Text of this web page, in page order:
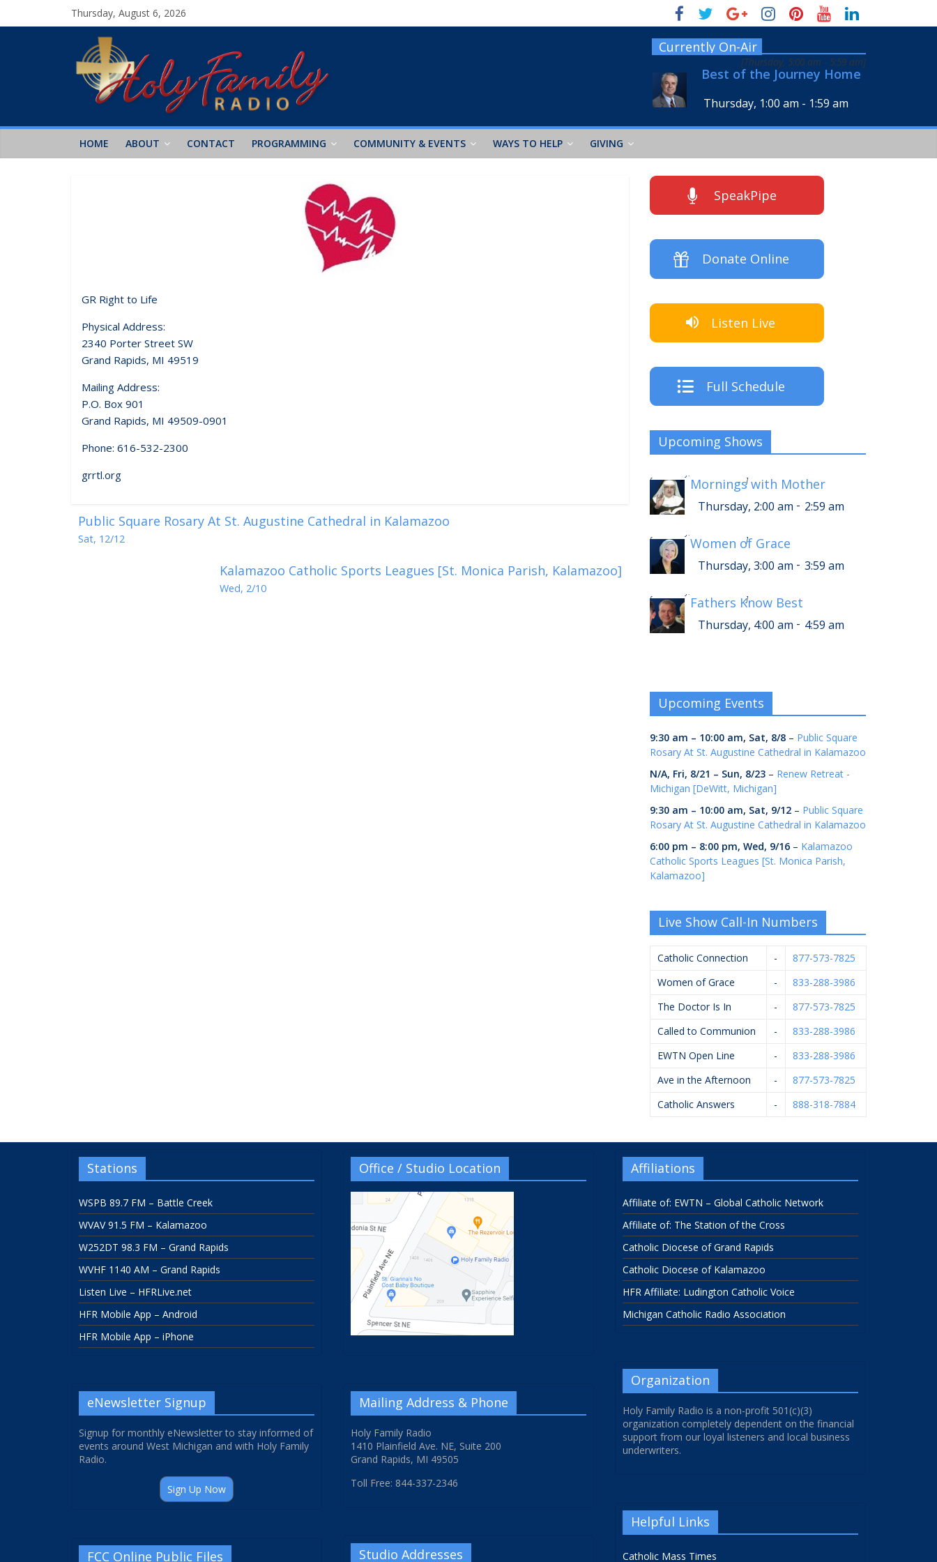
Thursday, August 6, 2026
Currently On-Air
Best of the Journey Home
Thursday, 1:00 am - 1:59 am
[Thursday, 5:00 am - 5:59 am]
HOME ABOUT CONTACT PROGRAMMING COMMUNITY & EVENTS WAYS TO HELP GIVING
GR Right to Life
Physical Address:
2340 Porter Street SW
Grand Rapids, MI 49519
Mailing Address:
P.O. Box 901
Grand Rapids, MI 49509-0901
Phone: 616-532-2300
grrtl.org
Public Square Rosary At St. Augustine Cathedral in Kalamazoo
Sat, 12/12
Kalamazoo Catholic Sports Leagues [St. Monica Parish, Kalamazoo]
Wed, 2/10
SpeakPipe
Donate Online
Listen Live
Full Schedule
Upcoming Shows
Mornings with Mother
Thursday, 2:00 am - 2:59 am
[ ]
Women of Grace
Thursday, 3:00 am - 3:59 am
[ ]
Fathers Know Best
Thursday, 4:00 am - 4:59 am
[ ]
Upcoming Events
9:30 am – 10:00 am, Sat, 8/8 – Public Square
Rosary At St. Augustine Cathedral in Kalamazoo
N/A, Fri, 8/21 – Sun, 8/23 – Renew Retreat -
Michigan [DeWitt, Michigan]
9:30 am – 10:00 am, Sat, 9/12 – Public Square
Rosary At St. Augustine Cathedral in Kalamazoo
6:00 pm – 8:00 pm, Wed, 9/16 – Kalamazoo
Catholic Sports Leagues [St. Monica Parish,
Kalamazoo]
Live Show Call-In Numbers
Catholic Connection -
877-573-7825
Women of Grace
-
833-288-3986
The Doctor Is In
-
877-573-7825
Called to Communion
-
833-288-3986
EWTN Open Line
-
833-288-3986
Ave in the Afternoon
-
877-573-7825
Catholic Answers
- 888-318-7884
Stations
WSPB 89.7 FM – Battle Creek
WVAV 91.5 FM – Kalamazoo
W252DT 98.3 FM – Grand Rapids
WVHF 1140 AM – Grand Rapids
Listen Live – HFRLive.net
HFR Mobile App – Android
HFR Mobile App – iPhone
eNewsletter Signup
Signup for monthly eNewsletter to stay informed of
events around West Michigan and with Holy Family
Radio.
Sign Up Now
FCC Online Public Files
Office / Studio Location
Mailing Address & Phone
Holy Family Radio
1410 Plainfield Ave. NE, Suite 200
Grand Rapids, MI 49505
Toll Free: 844-337-2346
Studio Addresses
Affiliations
Affiliate of: EWTN – Global Catholic Network
Affiliate of: The Station of the Cross
Catholic Diocese of Grand Rapids
Catholic Diocese of Kalamazoo
HFR Affiliate: Ludington Catholic Voice
Michigan Catholic Radio Association
Organization
Holy Family Radio is a non-profit 501(c)(3)
organization completely dependent on the financial
support from our loyal listeners and local business
underwriters.
Helpful Links
Catholic Mass Times